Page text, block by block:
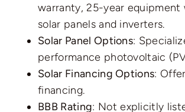
warranty, 25-year equipment
solar panels and inverters.
Solar Panel Options:
performance photovoltaic
Solar Financing Options:
financing.
BBB Rating: Not explicitly